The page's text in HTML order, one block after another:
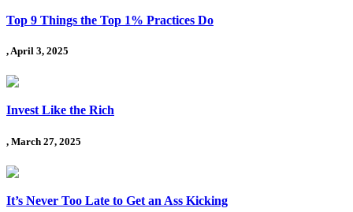
Top 9 Things the Top 1% Practices Do
, April 3, 2025
Invest Like the Rich
, March 27, 2025
It’s Never Too Late to Get an Ass Kicking